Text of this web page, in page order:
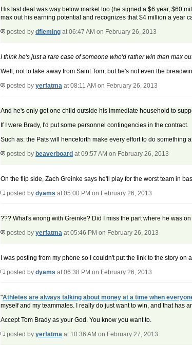
His last deal was way below market too (he signed a $6 year, $60
max out his earning potential and recognizes that $4 million a year
posted by dfleming at 06:47 AM on February 26, 2013
I think he's just a rare case of someone who'd rather win than max
Well, not to take away from Saint Tom, but he's not even the
posted by yerfatma at 08:11 AM on February 26, 2013
And he's only got one child outside his immediate household to
If I were Brady, I'd put some personnel contingencies in the contract.
Such as: the Pats will henceforth make every effort to do something
posted by beaverboard at 09:57 AM on February 26, 2013
On the flip side, Zach Greinke says he'll play for the worst team in
posted by dyams at 05:00 PM on February 26, 2013
??? What's wrong with Greinke? Did I miss the part where he was on
posted by yerfatma at 05:46 PM on February 26, 2013
I was posting from my phone so I couldn't put the link to the story
posted by dyams at 06:38 PM on February 26, 2013
"Athletes are always talking about money at a time when
myself and my teammates. I really do just want to win, and that has
Accept Tom Brady as your God. You know you want to.
posted by yerfatma at 10:36 AM on February 27, 2013